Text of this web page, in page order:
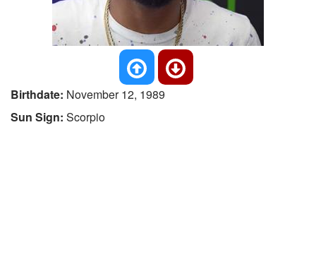
Birthdate: November 12, 1989
Sun Sign: Scorpio